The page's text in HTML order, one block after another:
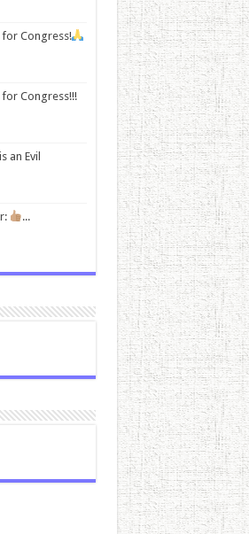
for Congress!
for Congress!!!
an Evil
...